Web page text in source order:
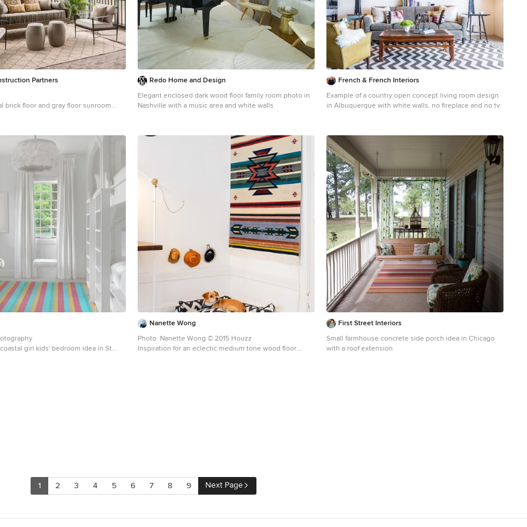
Partners
brick floor and gray floor sunroom
Redo Home and Design
Elegant enclosed dark wood floor family room photo in
Nashville with a music area and white walls
French & French Interiors
Example of a country open concept living room design
in Albuquerque with white walls, no fireplace and no tv
girl kids' bedroom idea in St
Nanette Wong
Photo: Nanette Wong © 2015 Houzz
Inspiration for an eclectic medium tone wood floor
First Street Interiors
Small farmhouse concrete side porch idea in Chicago
with a roof extension
1 2 3 4 5 6 7 8 9 Next Page